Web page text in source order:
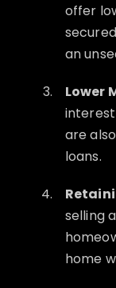
offer
an
Lower
are
loans.
selling
home